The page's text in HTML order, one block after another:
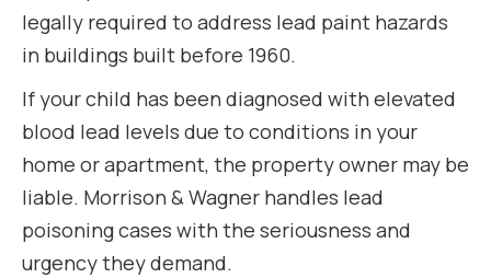
legally required to address lead paint hazards
in buildings built before 1960.
If your child has been diagnosed with elevated
blood lead levels due to conditions in your
home or apartment, the property owner may be
liable. Morrison & Wagner handles lead
poisoning cases with the seriousness and
urgency they demand.